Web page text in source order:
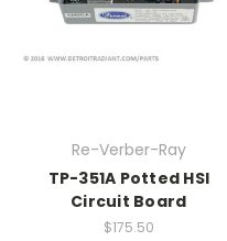
Re-Verber-Ray
TP-351A Potted HSI
Circuit Board
$175.50